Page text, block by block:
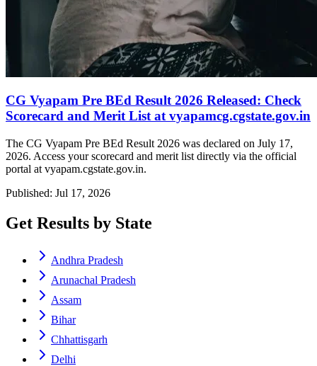
CG Vyapam Pre BEd Result 2026 Released: Check
Scorecard and Merit List at vyapamcg.cgstate.gov.in
The CG Vyapam Pre BEd Result 2026 was declared on July 17,
2026. Access your scorecard and merit list directly via the official
portal at vyapam.cgstate.gov.in.
Published: Jul 17, 2026
Get Results by State
Andhra Pradesh
Arunachal Pradesh
Assam
Bihar
Chhattisgarh
Delhi